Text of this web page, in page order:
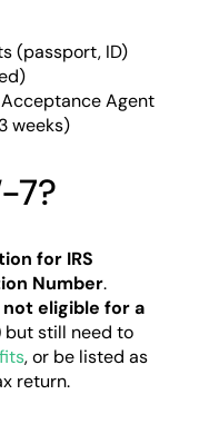
(passport, ID)
Agent
weeks)
7?
for IRS
Number.
not eligible for a
but still need to
, or be listed as
return.